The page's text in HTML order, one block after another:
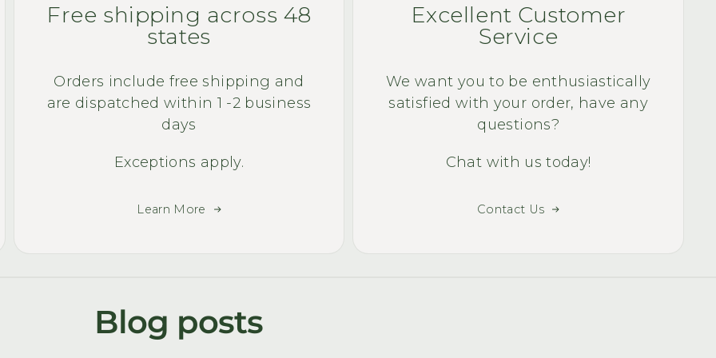
smile of my face
Free shipping across 48
states
Orders include free shipping and
are dispatched within 1 -2 business
days
Exceptions apply.
Learn More
Excellent Customer
Service
We want you to be enthusiastically
satisfied with your order, have any
questions?
Chat with us today!
Contact Us
Blog posts